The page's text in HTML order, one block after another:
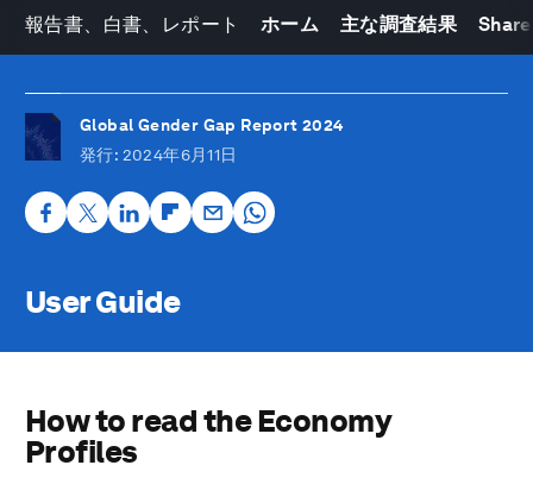
報告書、白書、レポート ホーム 主な調査結果
Global Gender Gap Report 2024
発行: 2024年6月11日
User Guide
How to read the Economy
Profiles